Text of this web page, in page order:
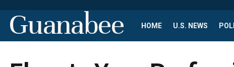
Guanabee HOME U.S. NEWS